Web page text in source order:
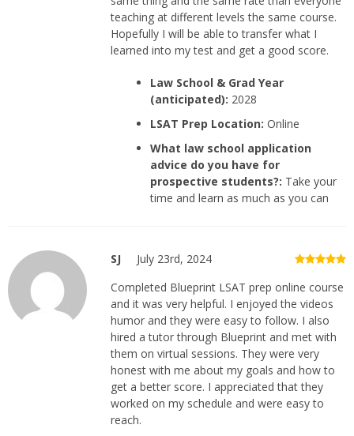
teaching at different levels the same course.
Hopefully I will be able to transfer what I
learned into my test and get a good score.
Law School & Grad Year
(anticipated): 2028
LSAT Prep Location: Online
What law school application
advice do you have for
prospective students?: Take your
time and learn as much as you can
SJ
July 23rd, 2024
Completed Blueprint LSAT prep online course
and it was very helpful. I enjoyed the videos
humor and they were easy to follow. I also
hired a tutor through Blueprint and met with
them on virtual sessions. They were very
honest with me about my goals and how to
get a better score. I appreciated that they
worked on my schedule and were easy to
reach.